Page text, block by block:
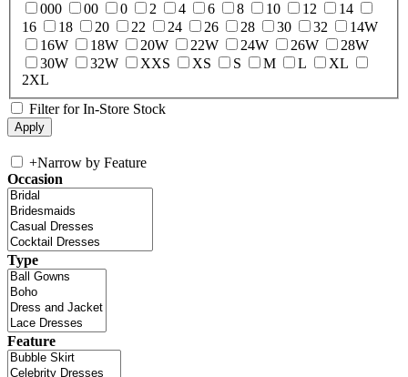
000
00 0 2 4 6 8 10 12
14
16
18 20 22 24 26 28 30 32
14W
16W
18W 20W 22W 24W 26W
28W
30W
32W XXS XS S M L
XL
2XL
Filter for In-Store Stock
+Narrow by Feature
Occasion
Type
Feature